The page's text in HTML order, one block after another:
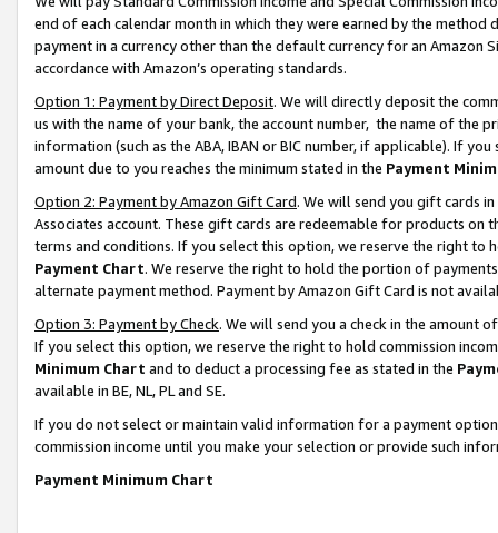
end of each calendar month in which they were earned by the
payment in a currency other than the default currency for an Amazon
accordance with Amazon’s operating standards.
Option 1: Payment by Direct Deposit. We will directly deposit the
us with the name of your bank, the account number, the name of the
information (such as the ABA, IBAN or BIC number, if applicable). If
amount due to you reaches the minimum stated in the Payment
Option 2: Payment by Amazon Gift Card. We will send you gift cards
Associates account. These gift cards are redeemable for products on
terms and conditions. If you select this option, we reserve the right to
Payment Chart. We reserve the right to hold the portion of
alternate payment method. Payment by Amazon Gift Card is not
Option 3: Payment by Check. We will send you a check in the amount
If you select this option, we reserve the right to hold commission
Minimum Chart and to deduct a processing fee as stated in the
available in BE, NL, PL and SE.
If you do not select or maintain valid information for a payment
commission income until you make your selection or provide such
Payment Minimum Chart